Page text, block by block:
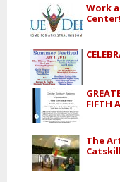
Work
Center!
FIFTH
The